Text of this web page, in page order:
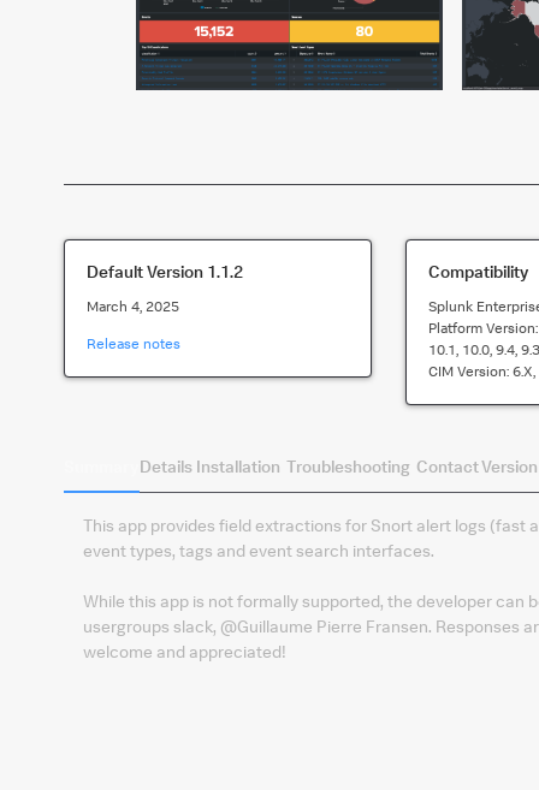
Default Version 1.1.2
March 4, 2025
Release notes
Compatibility
Splunk
Platform
10.1, 10.0, 9.4,
CIM Version:6.x,
Details Installation Troubleshooting Contact
This app provides field extractions for Snort alert logs (fast
event types, tags and event search interfaces.
While this app is not formally supported, the developer can
usergroups slack, @Guillaume Pierre Fransen. Responses
welcome and appreciated!